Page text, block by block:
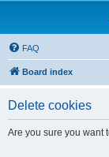
FAQ
Board index
Delete cookies
Are you sure you want